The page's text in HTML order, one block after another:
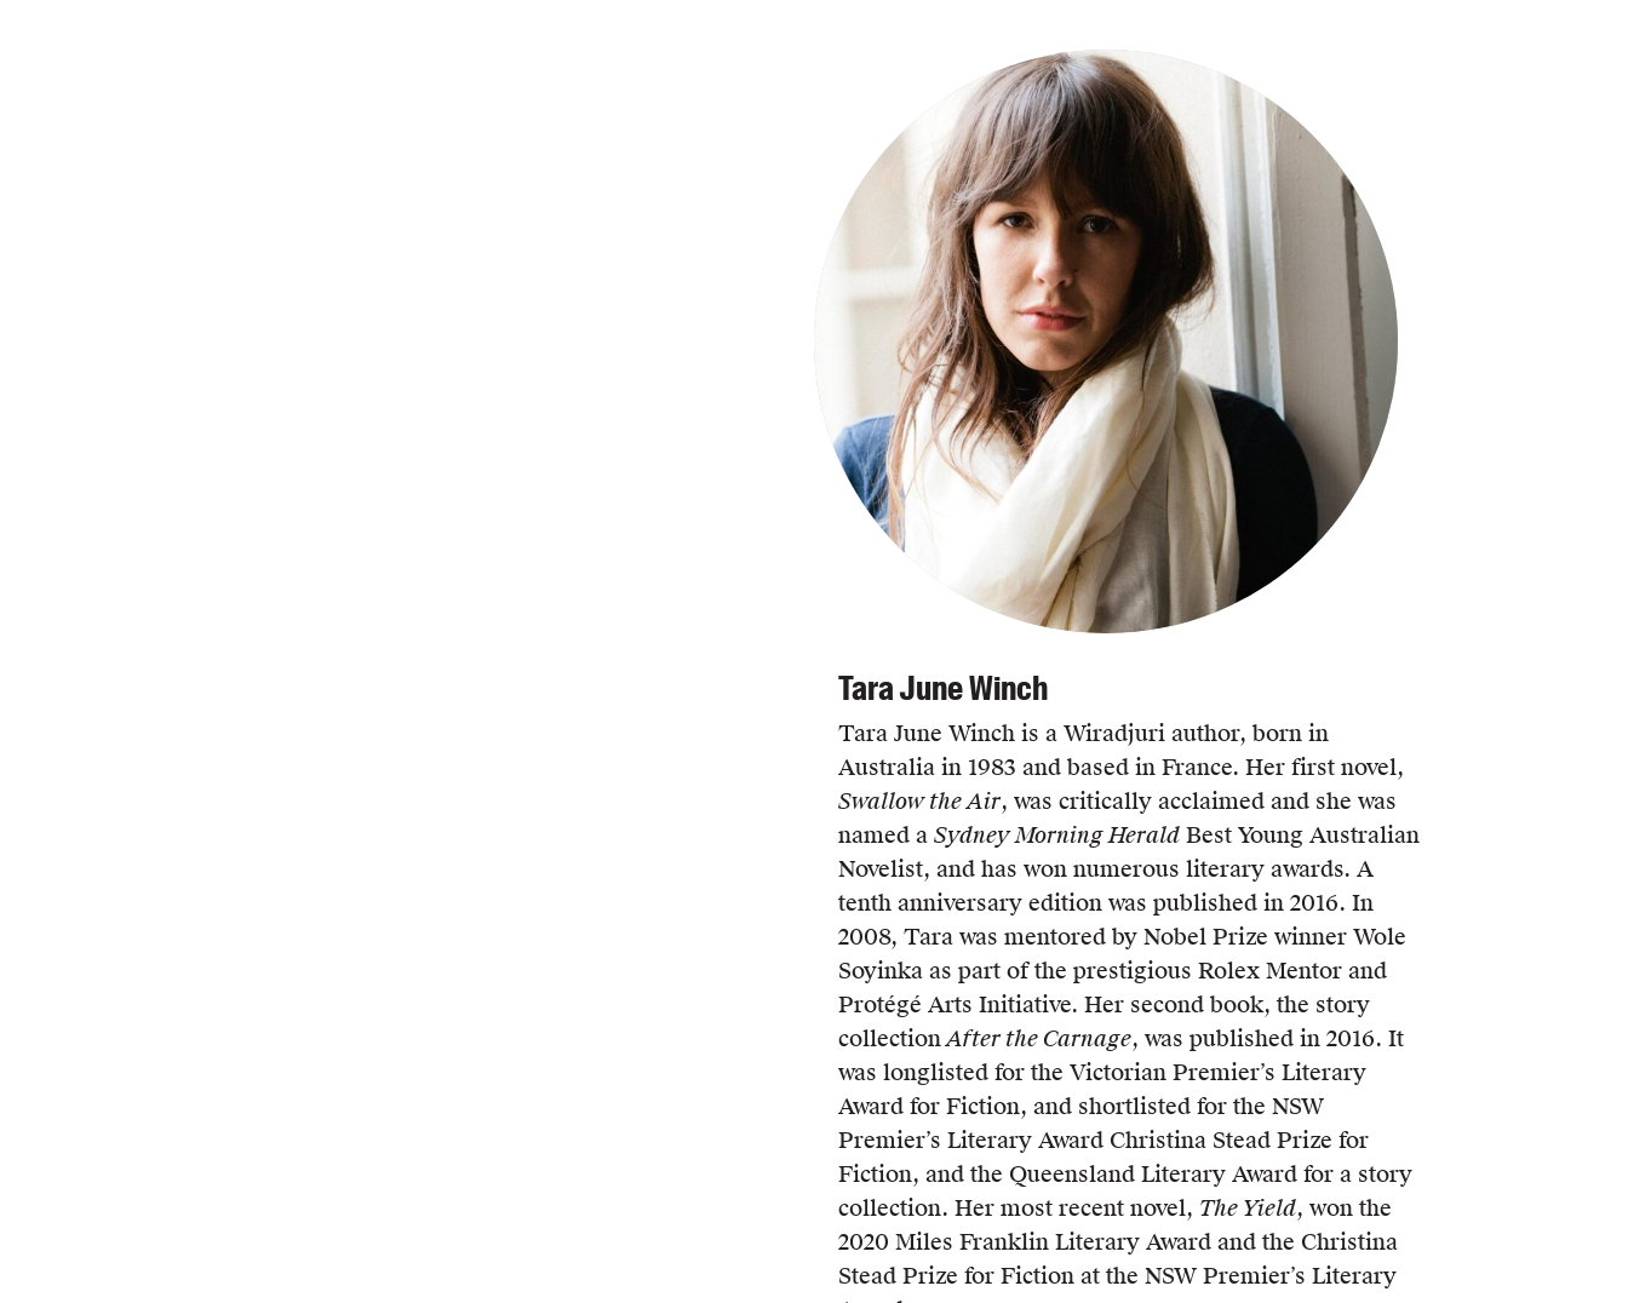
Tara June Winch
Tara June Winch is a Wiradjuri author, born in
Australia in 1983 and based in France. Her first novel,
Swallow the Air, was critically acclaimed and she was
named a Sydney Morning Herald Best Young Australian
Novelist, and has won numerous literary awards. A
tenth anniversary edition was published in 2016. In
2008, Tara was mentored by Nobel Prize winner Wole
Soyinka as part of the prestigious Rolex Mentor and
Protégé Arts Initiative. Her second book, the story
collectionAfter the Carnage, was published in 2016. It
was longlisted for the Victorian Premier’s Literary
Award for Fiction, and shortlisted for the NSW
Premier’s Literary Award Christina Stead Prize for
Fiction, and the Queensland Literary Award for a story
collection. Her most recent novel, The Yield, won the
2020 Miles Franklin Literary Award and the Christina
Stead Prize for Fiction at the NSW Premier’s Literary